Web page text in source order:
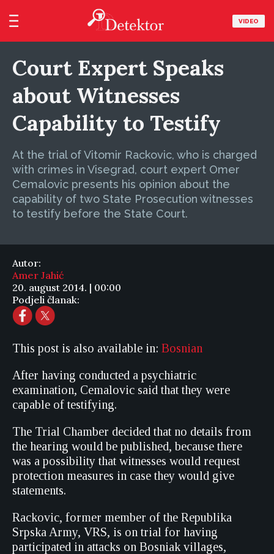
VIDEO
Court Expert Speaks
about Witnesses
Capability to Testify
At the trial of Vitomir Rackovic, who is charged
with crimes in Visegrad, court expert Omer
Cemalovic presents his opinion about the
capability of two State Prosecution witnesses
to testify before the State Court.
Autor:
Amer Jahić
20. august 2014. | 00:00
Podjeli članak:
This post is also available in: Bosnian
After having conducted a psychiatric
examination, Cemalovic said that they were
capable of testifying.
The Trial Chamber decided that no details from
the hearing would be published, because there
was a possibility that witnesses would request
protection measures in case they would give
statements.
Rackovic, former member of the Republika
Srpska Army, VRS, is on trial for having
participated in attacks on Bosniak villages,